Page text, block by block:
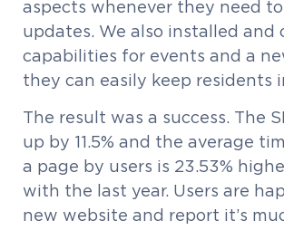
aspects whenever they need
updates. We also installed and
capabilities for events and a
they can easily keep residents
The result was a success. The
up by 11.5% and the average
a page by users is 23.53%
with the last year. Users are
new website and report it’s